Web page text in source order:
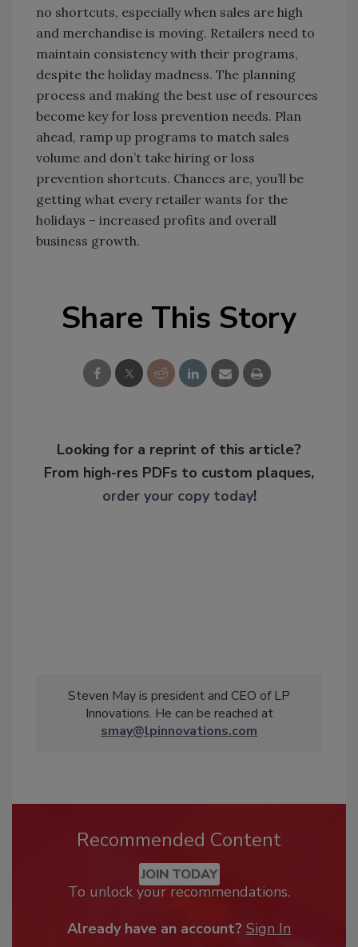
no shortcuts, especially when sales are high
and merchandise is moving. Retailers need to
maintain consistency with their programs,
despite the holiday madness. The planning
process and making the best use of resources
become key for loss prevention needs. Plan
ahead, ramp up programs to match sales
volume and don’t take hiring or loss
prevention shortcuts. Chances are, you’ll be
getting what every retailer wants for the
holidays – increased profits and overall
business growth.
Share This Story
Looking for a reprint of this article?
From high-res PDFs to custom plaques,
order your copy today!
Steven May is president and CEO of LP
Innovations. He can be reached at
smay@lpinnovations.com
Recommended Content
JOIN TODAY
To unlock your recommendations.
Already have an account? Sign In